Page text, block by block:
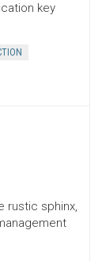
key
rustic sphinx,